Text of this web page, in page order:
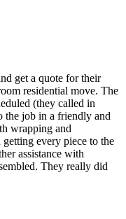
get a quote for their
residential move. The
(they called in
the job in a friendly and
wrapping and
every piece to the
assistance with
They really did